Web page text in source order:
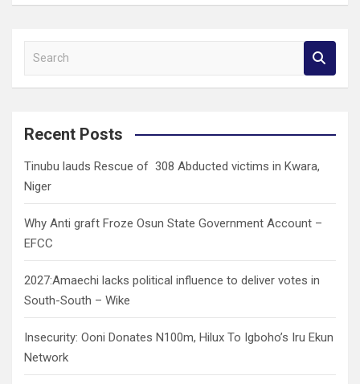
a
c
Recent Posts
Tinubu lauds Rescue of 308 Abducted victims in Kwara,
Niger
Why Anti graft Froze Osun State Government Account –
EFCC
2027:Amaechi lacks political influence to deliver votes in
South-South – Wike
Insecurity: Ooni Donates N100m, Hilux To Igboho’s Iru Ekun
Network